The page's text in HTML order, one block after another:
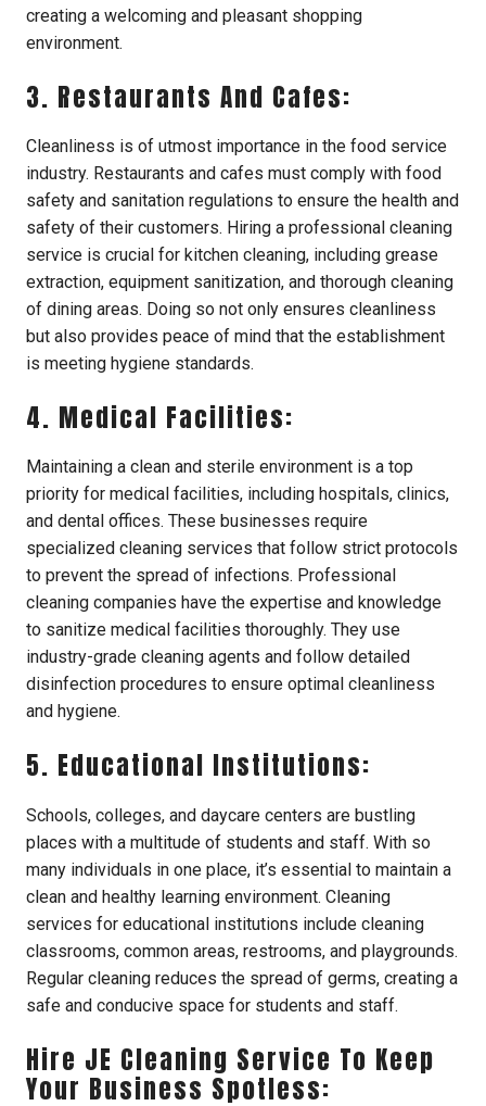
creating a welcoming and pleasant shopping
environment.
3. Restaurants And Cafes:
Cleanliness is of utmost importance in the food service
industry. Restaurants and cafes must comply with food
safety and sanitation regulations to ensure the health and
safety of their customers. Hiring a professional cleaning
service is crucial for kitchen cleaning, including grease
extraction, equipment sanitization, and thorough cleaning
of dining areas. Doing so not only ensures cleanliness
but also provides peace of mind that the establishment
is meeting hygiene standards.
4. Medical Facilities:
Maintaining a clean and sterile environment is a top
priority for medical facilities, including hospitals, clinics,
and dental offices. These businesses require
specialized cleaning services that follow strict protocols
to prevent the spread of infections. Professional
cleaning companies have the expertise and knowledge
to sanitize medical facilities thoroughly. They use
industry-grade cleaning agents and follow detailed
disinfection procedures to ensure optimal cleanliness
and hygiene.
5. Educational Institutions:
Schools, colleges, and daycare centers are bustling
places with a multitude of students and staff. With so
many individuals in one place, it’s essential to maintain a
clean and healthy learning environment. Cleaning
services for educational institutions include cleaning
classrooms, common areas, restrooms, and playgrounds.
Regular cleaning reduces the spread of germs, creating a
safe and conducive space for students and staff.
Hire JE Cleaning Service To Keep
Your Business Spotless: